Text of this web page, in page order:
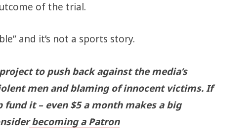
of the trial.
and it’s not a sports story.
to push back against the media’s
men and blaming of innocent victims. If
it – even $5 a month makes a big
becoming a Patron